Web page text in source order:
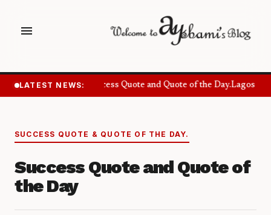
menu
LATEST NEWS: Success Quote and Quote of the Day.Lagos
SUCCESS QUOTE & QUOTE OF THE DAY.
Success Quote and Quote of
the Day